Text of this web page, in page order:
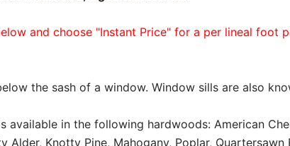
and choose "Instant Price" for a per lineal foot
the sash of a window. Window sills are also
available in the following hardwoods: American
Alder, Knotty Pine, Mahogany, Poplar, Quartersawn